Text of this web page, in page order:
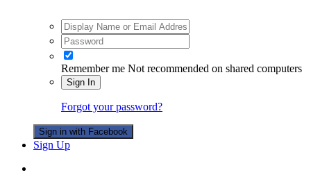
Remember me Not recommended on shared computers
Sign In
Forgot your password?
Sign in with Facebook
Sign Up